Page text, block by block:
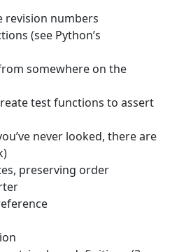
revision numbers
(see Python’s
somewhere on the
test functions to assert
never looked, there are
preserving order